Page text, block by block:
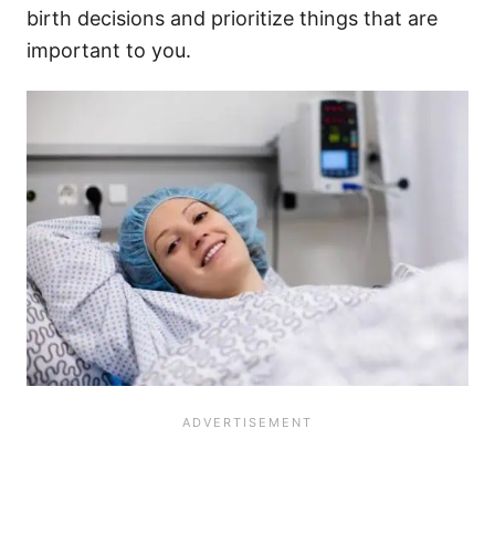
birth decisions and prioritize things that are
important to you.